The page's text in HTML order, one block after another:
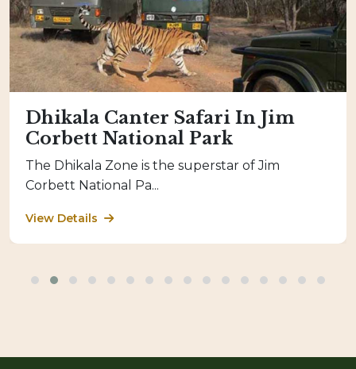
Dhikala Canter Safari In Jim
Corbett National Park
The Dhikala Zone is the superstar of Jim
Corbett National Pa...
View Details